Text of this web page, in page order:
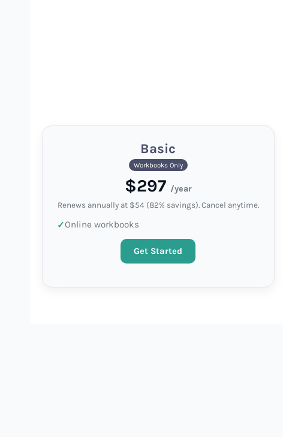
Basic
Workbooks Only
$297 /year
Renews annually at $54 (82% savings). Cancel anytime.
Online workbooks
Get Started